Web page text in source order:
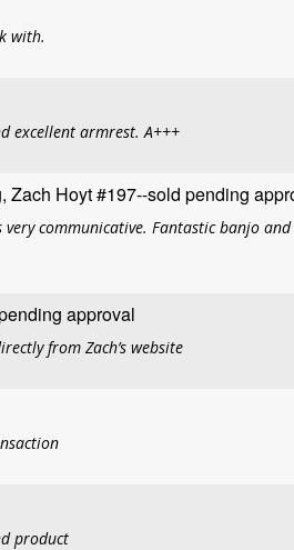
with.
excellent armrest. A+++
Zach Hoyt #197--sold pending
very communicative. Fantastic banjo
approval
from Zach’s website
product